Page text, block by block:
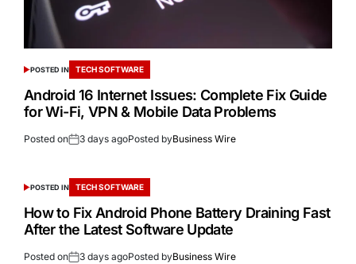
POSTED IN TECH SOFTWARE
Android 16 Internet Issues: Complete Fix Guide
for Wi-Fi, VPN & Mobile Data Problems
Posted on 3 days agoPosted byBusiness Wire
POSTED IN TECH SOFTWARE
How to Fix Android Phone Battery Draining Fast
After the Latest Software Update
Posted on 3 days agoPosted byBusiness Wire